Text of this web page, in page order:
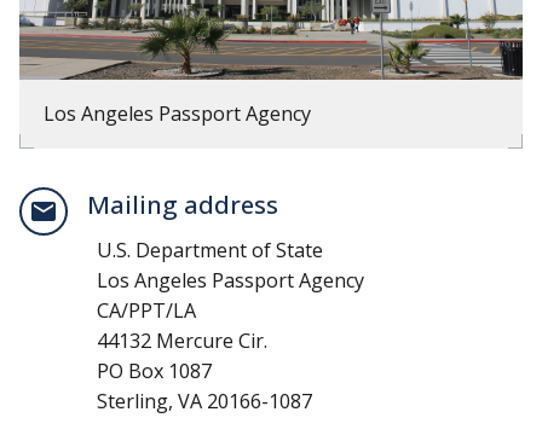
Los Angeles Passport Agency
Mailing address
U.S. Department of State
Los Angeles Passport Agency
CA/PPT/LA
44132 Mercure Cir.
PO Box 1087
Sterling, VA 20166-1087